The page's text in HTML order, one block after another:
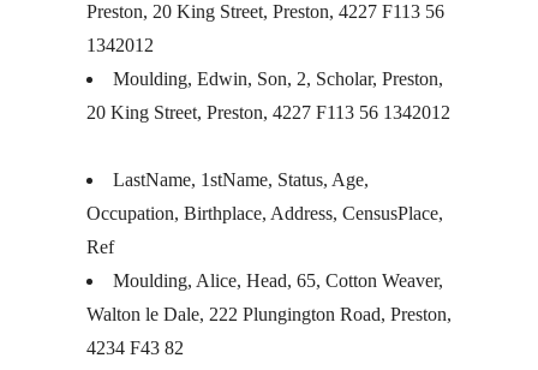
Preston, 20 King Street, Preston, 4227 F113 56
1342012
Moulding, Edwin, Son, 2, Scholar, Preston,
20 King Street, Preston, 4227 F113 56 1342012
LastName, 1stName, Status, Age,
Occupation, Birthplace, Address, CensusPlace,
Ref
Moulding, Alice, Head, 65, Cotton Weaver,
Walton le Dale, 222 Plungington Road, Preston,
4234 F43 82